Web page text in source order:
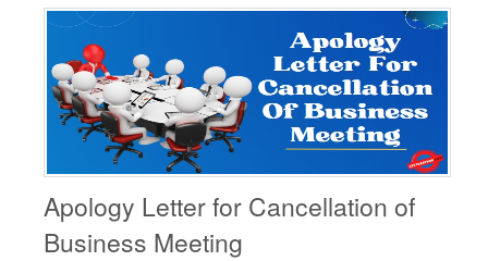
Apology Letter for Cancellation of
Business Meeting